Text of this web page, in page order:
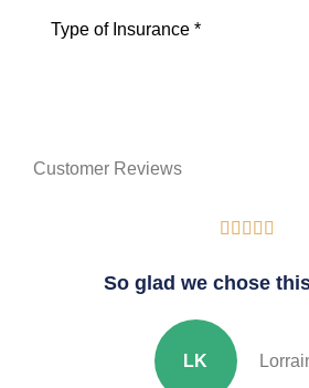
Customer Reviews
    
So glad we chose
LK